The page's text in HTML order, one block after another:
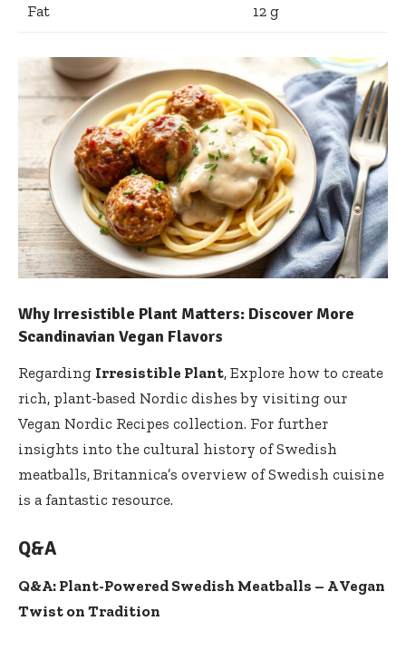
Fat 12 g
Why Irresistible Plant Matters: Discover More⁢
Scandinavian Vegan Flavors
Regarding Irresistible Plant, Explore ⁣how to create
rich, plant-based Nordic dishes‍ by visiting ​our
Vegan Nordic Recipes collection. For further
insights into the cultural history of Swedish
meatballs, Britannica’s overview of Swedish cuisine
is a fantastic resource.
Q&A
Q&A: Plant-Powered Swedish Meatballs – A Vegan
Twist on Tradition